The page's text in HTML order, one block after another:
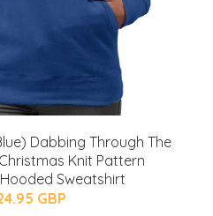
Dabbing Through The
Knit Pattern
Sweatshirt
GBP